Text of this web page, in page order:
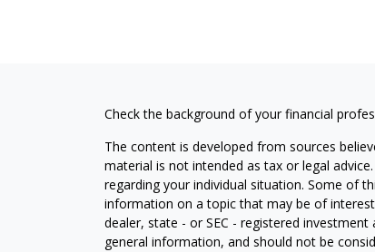
Check the background of your financial
The content is developed from sources
material is not intended as tax or legal
regarding your individual situation. Some of
information on a topic that may be of
dealer, state - or SEC - registered
general information, and should not be